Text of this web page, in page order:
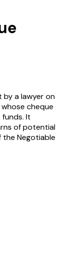
by a lawyer on
cheque
It
of potential
the Negotiable